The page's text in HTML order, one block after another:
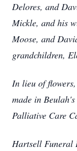
Delores, and
Mickle, and his
Moose, and
grandchildren,
In lieu of
made in
Palliative Care
Hartsell Funeral